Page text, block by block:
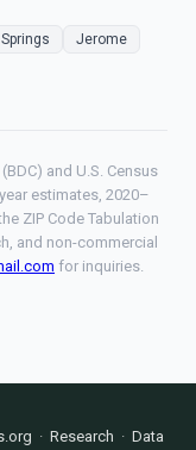
Jerome
and U.S. Census
estimates, 2020–
ZIP Code Tabulation
and non-commercial
for inquiries.
· Research · Data